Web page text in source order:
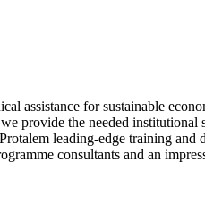
assistance for sustainable
provide the needed
leading-edge training
consultants and an